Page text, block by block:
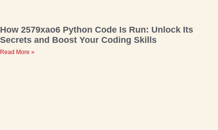
How 2579xao6 Python Code Is Run: Unlock Its
Secrets and Boost Your Coding Skills
Read More »